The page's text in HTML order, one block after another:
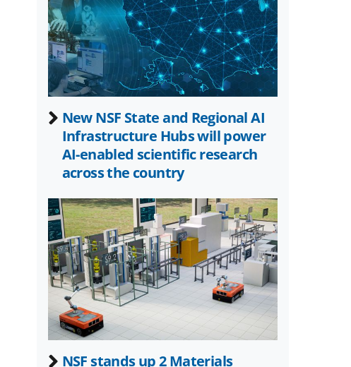
Twitter)
New NSF State and Regional AI
Infrastructure Hubs will power
AI-enabled scientific research
across the country
NSF stands up 2 Materials